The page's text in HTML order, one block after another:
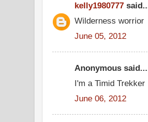
kelly1980777
Wilderness worrior
June 05, 2012
Anonymous said...
I'm a Timid Trekker
June 06, 2012